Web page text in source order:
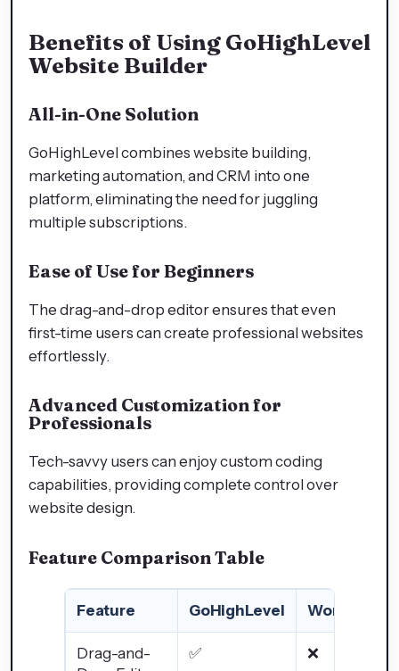
Benefits of Using GoHighLevel
Website Builder
All-in-One Solution
GoHighLevel combines website building,
marketing automation, and CRM into one
platform, eliminating the need for juggling
multiple subscriptions.
Ease of Use for Beginners
The drag-and-drop editor ensures that even
first-time users can create professional websites
effortlessly.
Advanced Customization for
Professionals
Tech-savvy users can enjoy custom coding
capabilities, providing complete control over
website design.
Feature Comparison Table
Feature GoHighLevel WordPress
Drag-and-
✅ ❌